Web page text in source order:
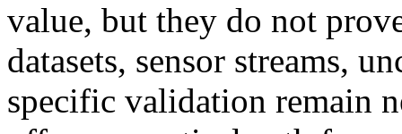
value, but they do not
datasets, sensor streams,
specific validation remain